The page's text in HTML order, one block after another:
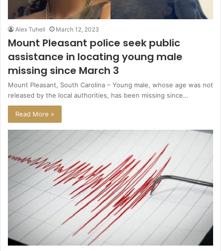
Alex Tuhell March 12, 2023
Mount Pleasant police seek public
assistance in locating young male
missing since March 3
Mount Pleasant, South Carolina – Young male, whose age was not
released by the local authorities, has been missing since…
Read More »